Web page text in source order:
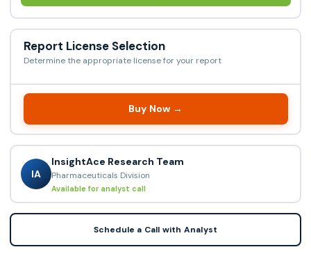
Report License Selection
Determine the appropriate license for your report
Buy Now →
IA
InsightAce Research Team
Pharmaceuticals Division
Available for analyst call
Schedule a Call with Analyst